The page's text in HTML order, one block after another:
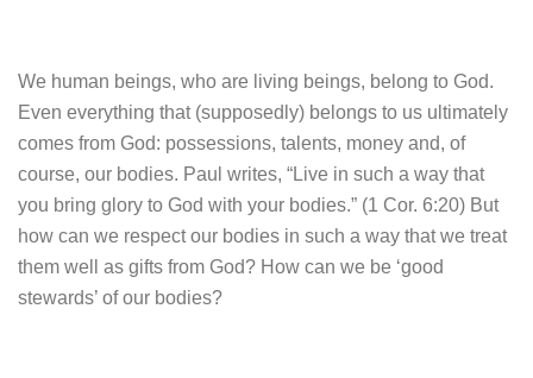
We human beings, who are living beings, belong to God.
Even everything that (supposedly) belongs to us ultimately
comes from God: possessions, talents, money and, of
course, our bodies. Paul writes, “Live in such a way that
you bring glory to God with your bodies.” (1 Cor. 6:20) But
how can we respect our bodies in such a way that we treat
them well as gifts from God? How can we be ‘good
stewards’ of our bodies?